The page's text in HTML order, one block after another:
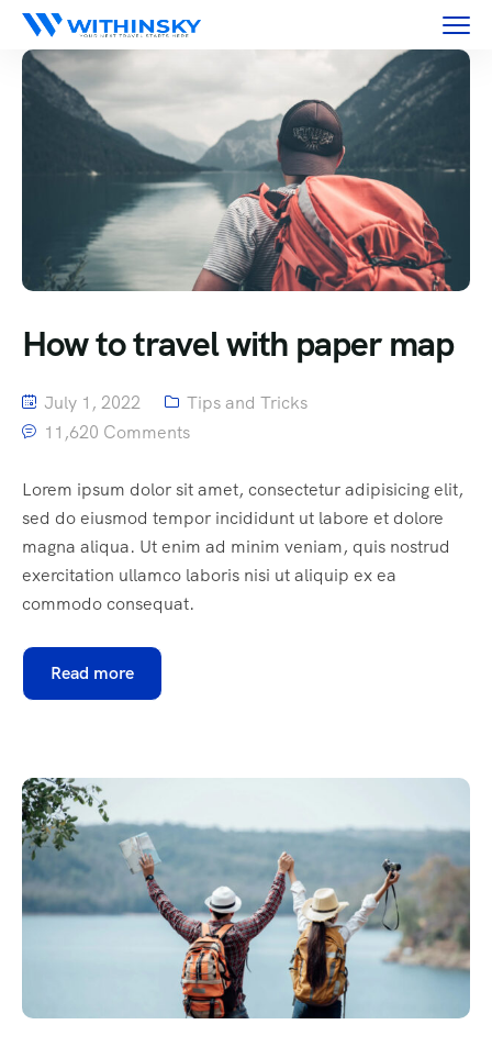
How to travel with paper map
July 1, 2022
Tips and Tricks
11,620 Comments
Lorem ipsum dolor sit amet, consectetur adipisicing elit,
sed do eiusmod tempor incididunt ut labore et dolore
magna aliqua. Ut enim ad minim veniam, quis nostrud
exercitation ullamco laboris nisi ut aliquip ex ea
commodo consequat.
Read more